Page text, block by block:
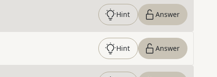
Hint Answer
Hint Answer